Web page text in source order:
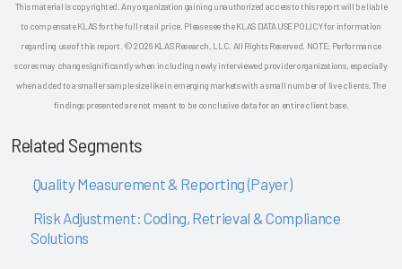
This material is copyrighted. Any organization gaining unauthorized access to this report will be liable
to compensate KLAS for the full retail price. Please see the KLAS DATA USE POLICY for information
regarding use of this report. © 2026 KLAS Research, LLC. All Rights Reserved. NOTE: Performance
scores may change significantly when including newly interviewed provider organizations, especially
when added to a smaller sample size like in emerging markets with a small number of live clients. The
findings presented are not meant to be conclusive data for an entire client base.
Related Segments
Quality Measurement & Reporting (Payer)
Risk Adjustment: Coding, Retrieval & Compliance
Solutions